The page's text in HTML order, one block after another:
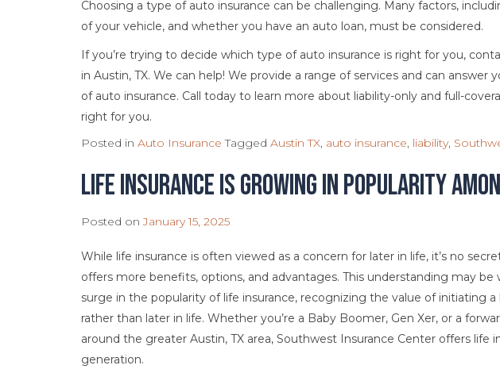
Choosing a type of auto insurance can be challenging. Many factors,
of your vehicle, and whether you have an auto loan, must be considered.
If you’re trying to decide which type of auto insurance is right for you,
in Austin, TX. We can help! We provide a range of services and can answer
of auto insurance. Call today to learn more about liability-only and full-
right for you.
Posted in Auto Insurance Tagged Austin TX, auto insurance, liability,
Life Insurance is Growing in Popularity
Posted onJanuary 15, 2025
While life insurance is often viewed as a concern for later in life, it’s no
offers more benefits, options, and advantages. This understanding may be
surge in the popularity of life insurance, recognizing the value of initiating a
rather than later in life. Whether you’re a Baby Boomer, Gen Xer, or a
around the greater Austin, TX area, Southwest Insurance Center offers life
generation.